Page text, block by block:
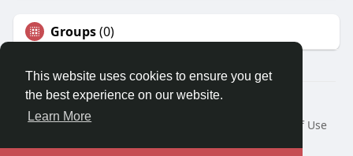
This website uses cookies to ensure you get
the best experience on our website.
Learn More
Groups(0)
Â© 2026 GETO Space
Home
About
Terms of Use